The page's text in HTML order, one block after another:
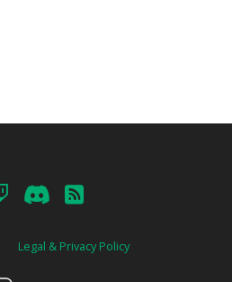
Legal & Privacy Policy